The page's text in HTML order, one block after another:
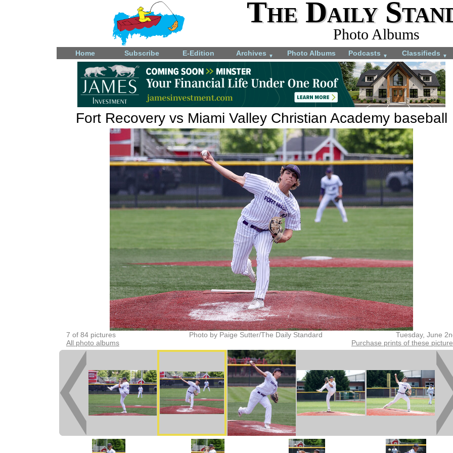
The Daily
Photo Albums
Home Subscribe E-Edition Archives ▼ Photo Albums Podcasts ▼ Classifieds ▼
Fort Recovery vs Miami Valley Christian Academy baseball
7 of 84 pictures Tuesday, June
Photo by Paige Sutter/The Daily Standard
All photo albums
Purchase prints of these